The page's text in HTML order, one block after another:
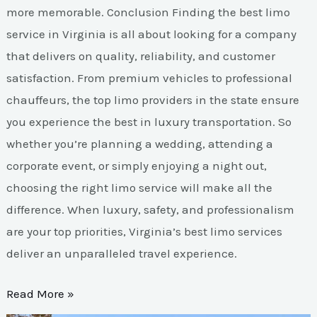
more memorable. Conclusion Finding the best limo
service in Virginia is all about looking for a company
that delivers on quality, reliability, and customer
satisfaction. From premium vehicles to professional
chauffeurs, the top limo providers in the state ensure
you experience the best in luxury transportation. So
whether you’re planning a wedding, attending a
corporate event, or simply enjoying a night out,
choosing the right limo service will make all the
difference. When luxury, safety, and professionalism
are your top priorities, Virginia’s best limo services
deliver an unparalleled travel experience.
Read More »